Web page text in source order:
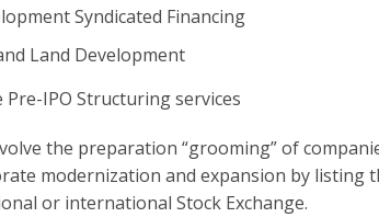
Syndicated Financing
Land Development
IPO Structuring services
the preparation “grooming” of
modernization and expansion by listing
or international Stock Exchange.